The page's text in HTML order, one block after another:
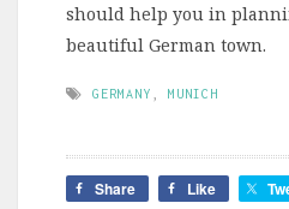
should help you in
beautiful German town.
GERMANY MUNICH
Share Like